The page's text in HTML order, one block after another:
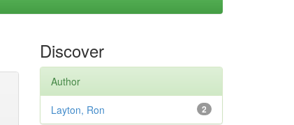
Discover
Author
2
Layton, Ron